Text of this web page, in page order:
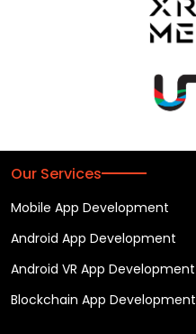
Our Services
Mobile App Development
Android App Development
Android VR App Development
Blockchain App Development